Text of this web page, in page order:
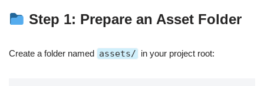
Step 1: Prepare an Asset Folder
Create a folder named assets/ in your project root: